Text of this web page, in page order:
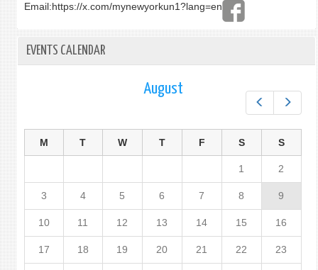
Email:https://x.com/mynewyorkun1?lang=en
EVENTS CALENDAR
August
M T W T F S S
1 2
3 4 5 6 7 8 9
10 11 12 13 14 15 16
17 18 19 20 21 22 23